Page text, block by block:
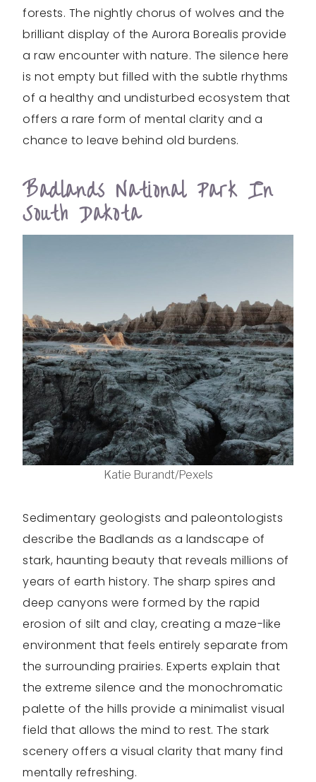
forests. The nightly chorus of wolves and the
brilliant display of the Aurora Borealis provide
a raw encounter with nature. The silence here
is not empty but filled with the subtle rhythms
of a healthy and undisturbed ecosystem that
offers a rare form of mental clarity and a
chance to leave behind old burdens.
Badlands National Park In
South Dakota
Katie Burandt/Pexels
Sedimentary geologists and paleontologists
describe the Badlands as a landscape of
stark, haunting beauty that reveals millions of
years of earth history. The sharp spires and
deep canyons were formed by the rapid
erosion of silt and clay, creating a maze-like
environment that feels entirely separate from
the surrounding prairies. Experts explain that
the extreme silence and the monochromatic
palette of the hills provide a minimalist visual
field that allows the mind to rest. The stark
scenery offers a visual clarity that many find
mentally refreshing.